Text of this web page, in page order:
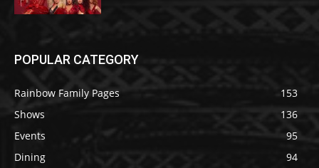
POPULAR CATEGORY
Rainbow Family Pages
153
Shows
136
Events
95
Dining
94